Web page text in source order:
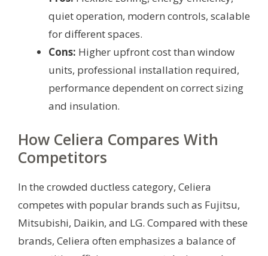
quiet operation, modern controls, scalable
for different spaces.
Cons: Higher upfront cost than window
units, professional installation required,
performance dependent on correct sizing
and insulation.
How Celiera Compares With
Competitors
In the crowded ductless category, Celiera
competes with popular brands such as Fujitsu,
Mitsubishi, Daikin, and LG. Compared with these
brands, Celiera often emphasizes a balance of